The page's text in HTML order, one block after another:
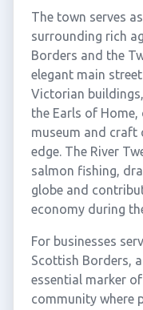
The town serves
surrounding rich
Borders and the
elegant main
Victorian
the Earls of
museum and craft
edge. The River
salmon fishing,
globe and
economy during
For businesses
Scottish Borders,
essential marker
community where